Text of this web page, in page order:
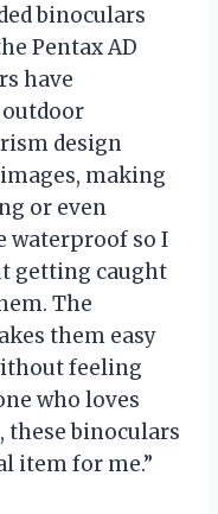
binoculars
Pentax AD
have
design
making
or even
waterproof so I
getting caught
The
them easy
feeling
who loves
binoculars
item for me.”